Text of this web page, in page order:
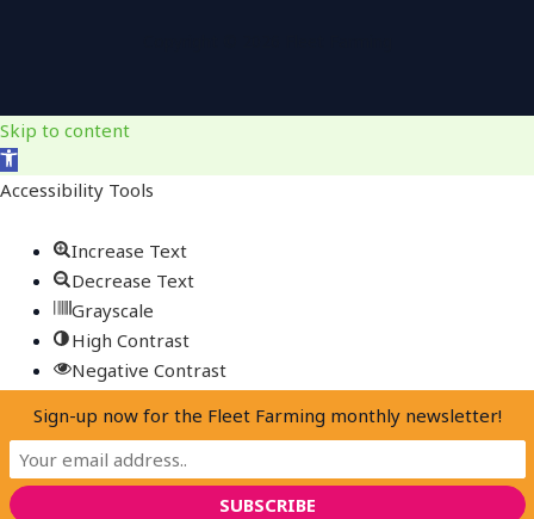
Sign-up now for the Fleet Farming monthly newsletter!
Skip to content
Open
toolbar
Accessibility Tools
Increase Text
Decrease Text
Grayscale
High Contrast
Negative Contrast
Links Underline
Readable Font
Reset